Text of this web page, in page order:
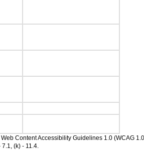
Content Accessibility Guidelines 1.0 (WCAG
(k) - 11.4.